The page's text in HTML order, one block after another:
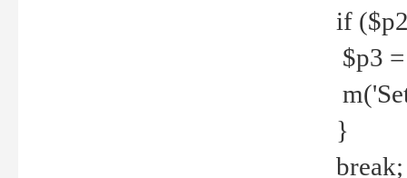
if
$p3 =
m('Set
}
break;